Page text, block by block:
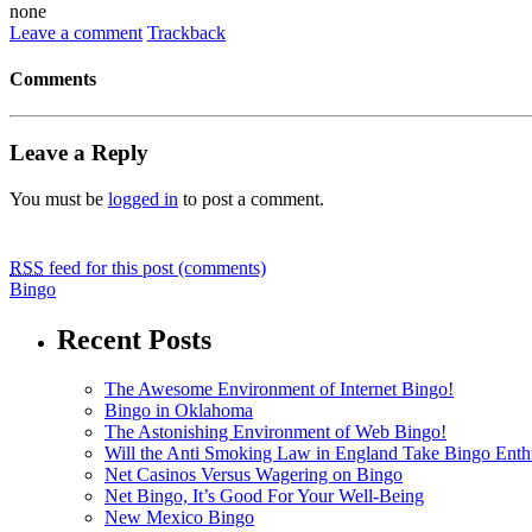
none
Leave a comment Trackback
Comments
Leave a Reply
You must be logged in to post a comment.
RSS feed for this post (comments)
Bingo
Recent Posts
The Awesome Environment of Internet Bingo!
Bingo in Oklahoma
The Astonishing Environment of Web Bingo!
Will the Anti Smoking Law in England Take Bingo
Net Casinos Versus Wagering on Bingo
Net Bingo, It’s Good For Your Well-Being
New Mexico Bingo